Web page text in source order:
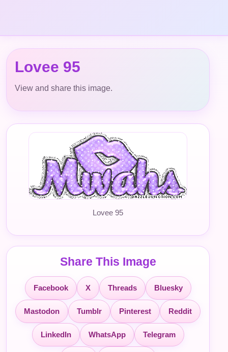
Lovee 95
View and share this image.
Lovee 95
Share This Image
Facebook X Threads Bluesky
Mastodon Tumblr Pinterest Reddit
LinkedIn WhatsApp Telegram